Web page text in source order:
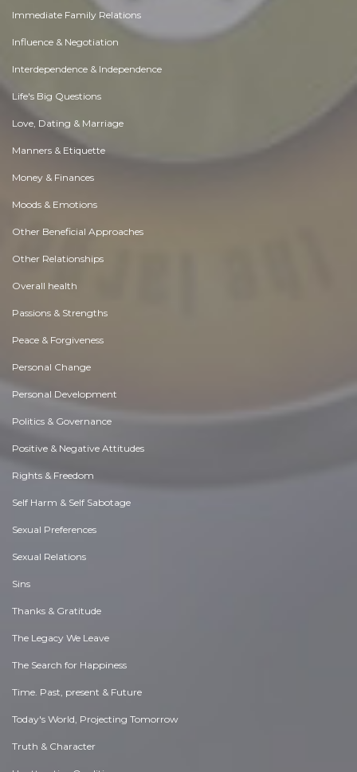
Immediate Family Relations
Influence & Negotiation
Interdependence & Independence
Life's Big Questions
Love, Dating & Marriage
Manners & Etiquette
Money & Finances
Moods & Emotions
Other Beneficial Approaches
Other Relationships
Overall health
Passions & Strengths
Peace & Forgiveness
Personal Change
Personal Development
Politics & Governance
Positive & Negative Attitudes
Rights & Freedom
Self Harm & Self Sabotage
Sexual Preferences
Sexual Relations
Sins
Thanks & Gratitude
The Legacy We Leave
The Search for Happiness
Time. Past, present & Future
Today's World, Projecting Tomorrow
Truth & Character